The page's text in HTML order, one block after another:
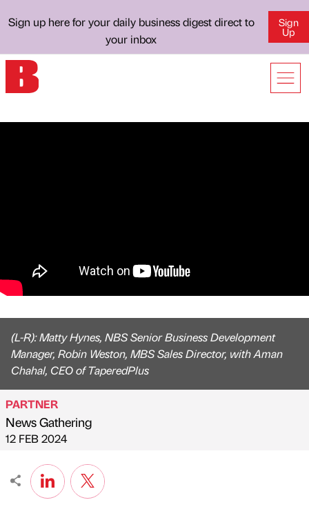
Sign up here for your daily business digest direct to
your inbox
Sign
Up
(L-R): Matty Hynes, NBS Senior Business Development
Manager, Robin Weston, MBS Sales Director, with Aman
Chahal, CEO of TaperedPlus
Published by
PARTNER
News Gathering
on
12 FEB 2024